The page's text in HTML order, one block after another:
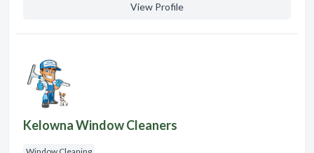
View Profile
Kelowna Window Cleaners